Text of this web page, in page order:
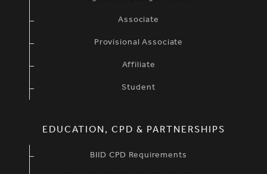
Associate
Provisional Associate
Affiliate
Student
EDUCATION, CPD & PARTNERSHIPS
BIID CPD Requirements